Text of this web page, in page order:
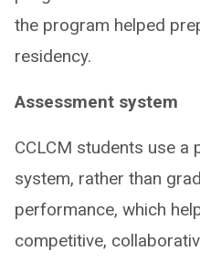
the program helped
residency.
Assessment system
CCLCM students use
system, rather than
performance, which
competitive,